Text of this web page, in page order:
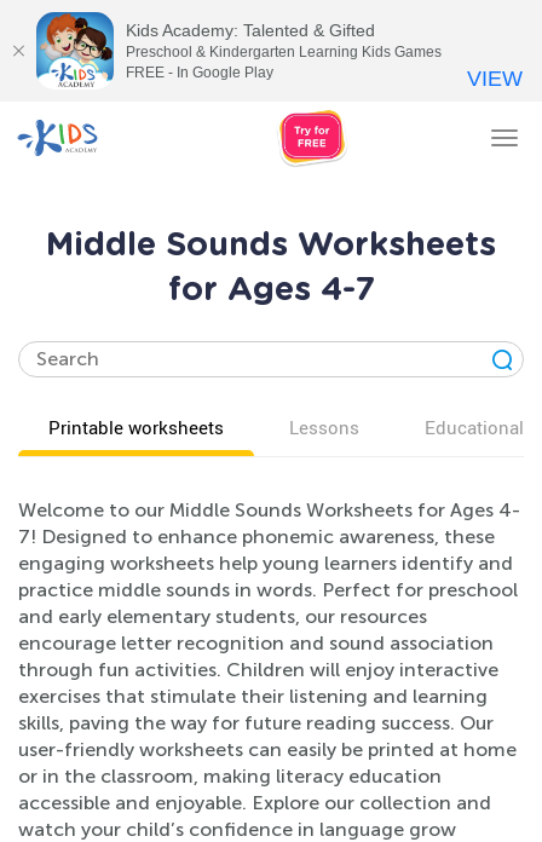
Middle Sounds Worksheets
for Ages 4-7
Printable worksheets Lessons Educational
Welcome to our Middle Sounds Worksheets for Ages 4-
7! Designed to enhance phonemic awareness, these
engaging worksheets help young learners identify and
practice middle sounds in words. Perfect for preschool
and early elementary students, our resources
encourage letter recognition and sound association
through fun activities. Children will enjoy interactive
exercises that stimulate their listening and learning
skills, paving the way for future reading success. Our
user-friendly worksheets can easily be printed at home
or in the classroom, making literacy education
accessible and enjoyable. Explore our collection and
watch your child’s confidence in language grow
Kids Academy: Talented & Gifted
Preschool & Kindergarten Learning Kids Games
FREE - In Google Play
VIEW